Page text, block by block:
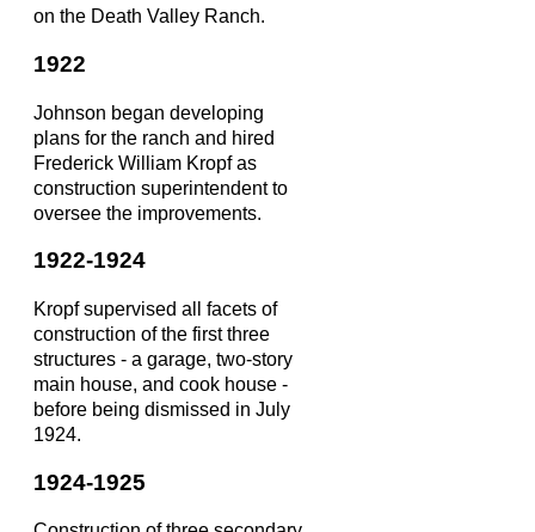
on the Death Valley Ranch.
1922
Johnson began developing
plans for the ranch and hired
Frederick William Kropf as
construction superintendent to
oversee the improvements.
1922-1924
Kropf supervised all facets of
construction of the first three
structures - a garage, two-story
main house, and cook house -
before being dismissed in July
1924.
1924-1925